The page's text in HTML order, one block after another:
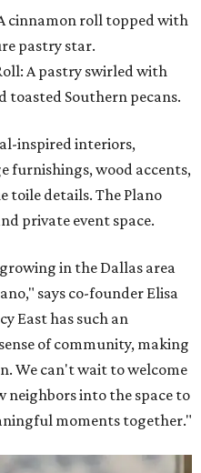
cinnamon roll topped with
pastry star.
A pastry swirled with
toasted Southern pecans.
inspired interiors,
furnishings, wood accents,
toile details. The Plano
private event space.
in the Dallas area
says co-founder Elisa
East has such an
of community, making
We can't wait to welcome
neighbors into the space to
moments together."